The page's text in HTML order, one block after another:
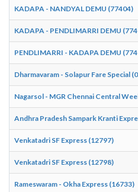
KADAPA - NANDYAL DEMU (77404)
KADAPA - PENDLIMARRI DEMU
PENDLIMARRI - KADAPA DEMU
Dharmavaram - Solapur Fare Special
Nagarsol - MGR Chennai Central
Andhra Pradesh Sampark Kranti
Venkatadri SF Express (12797)
Venkatadri SF Express (12798)
Rameswaram - Okha Express (16733)